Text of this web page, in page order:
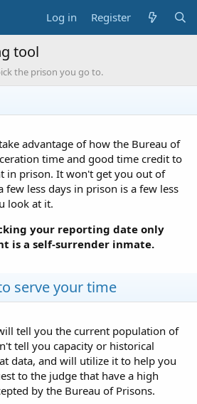
Log in Register
tool
the prison you go to.
advantage of how the Bureau of
time and good time credit to
in prison. It won't get you out of
few less days in prison is a few less
look at it.
your reporting date only
is a self-surrender inmate.
serve your time
tell you the current population of
tell you capacity or historical
data, and will utilize it to help you
to the judge that have a high
by the Bureau of Prisons.